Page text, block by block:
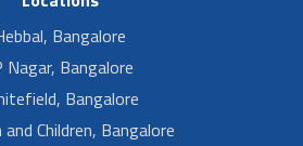
Bangalore
Nagar, Bangalore
Bangalore
Children, Bangalore